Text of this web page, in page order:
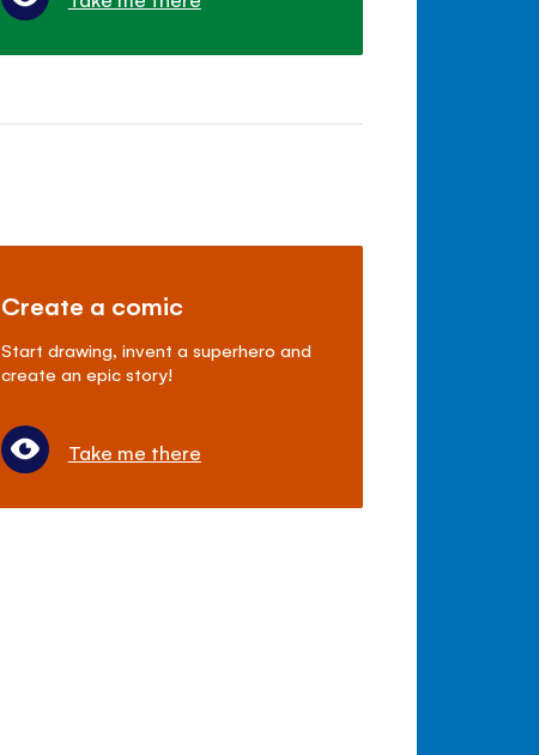
Create a comic
Start drawing, invent a superhero and
create an epic story!
Take me there